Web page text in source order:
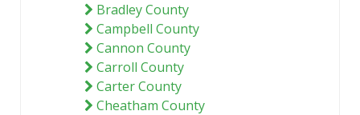
Bradley County
Campbell County
Cannon County
Carroll County
Carter County
Cheatham County